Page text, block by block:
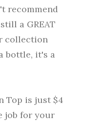
recommend
a GREAT
collection
bottle, it's a
Top is just $4
job for your